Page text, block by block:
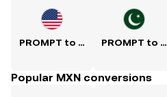
PROMPT to USD PROMPT to PKR
Popular MXN conversions